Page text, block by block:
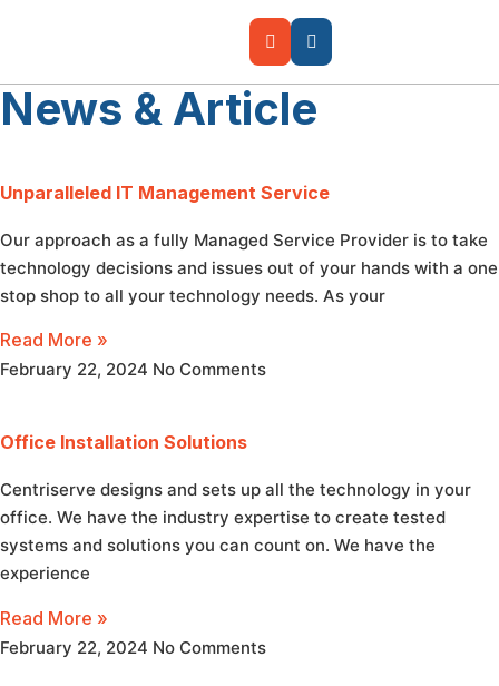
News & Article
Unparalleled IT Management Service
Our approach as a fully Managed Service Provider is to take
technology decisions and issues out of your hands with a one
stop shop to all your technology needs. As your
Read More »
February 22, 2024 No Comments
Office Installation Solutions
Centriserve designs and sets up all the technology in your
office. We have the industry expertise to create tested
systems and solutions you can count on. We have the
experience
Read More »
February 22, 2024 No Comments